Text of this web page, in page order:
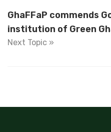
GhaFFaP commends
institution of Green
Next Topic »